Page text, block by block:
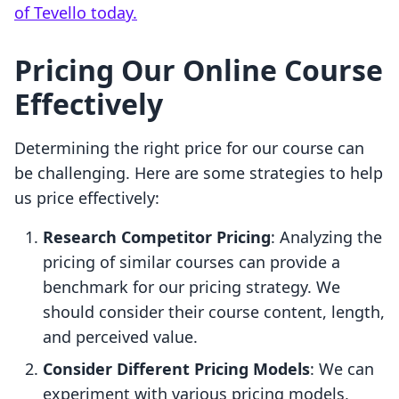
of Tevello today.
Pricing Our Online Course
Effectively
Determining the right price for our course can
be challenging. Here are some strategies to help
us price effectively:
Research Competitor Pricing: Analyzing the
pricing of similar courses can provide a
benchmark for our pricing strategy. We
should consider their course content, length,
and perceived value.
Consider Different Pricing Models: We can
experiment with various pricing models,